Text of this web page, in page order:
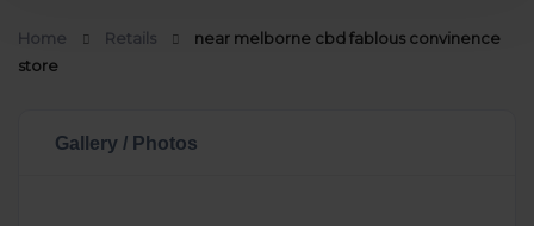
Home Retails
near melborne cbd fablous convinence
store
Gallery / Photos